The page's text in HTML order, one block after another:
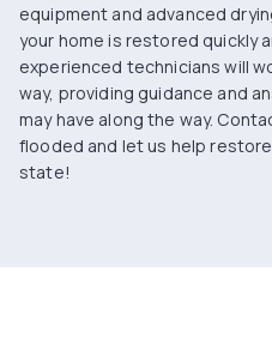
equipment and advanced
your home is restored quickly
experienced technicians will
way, providing guidance and
may have along the way.
flooded and let us help
state!